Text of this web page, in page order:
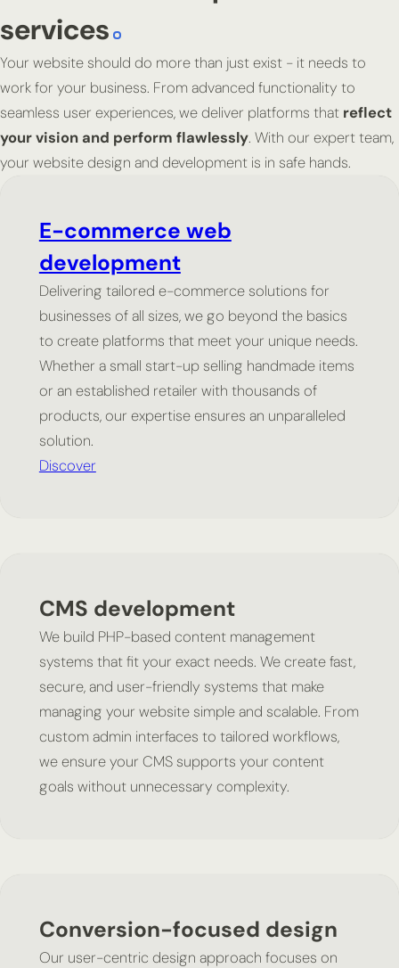
services
Your website should do more than just exist - it needs to
work for your business. From advanced functionality to
seamless user experiences, we deliver platforms that reflect
your vision and perform flawlessly. With our expert team,
your website design and development is in safe hands.
E-commerce web
development
Delivering tailored e-commerce solutions for
businesses of all sizes, we go beyond the basics
to create platforms that meet your unique needs.
Whether a small start-up selling handmade items
or an established retailer with thousands of
products, our expertise ensures an unparalleled
solution.
Discover
CMS development
We build PHP-based content management
systems that fit your exact needs. We create fast,
secure, and user-friendly systems that make
managing your website simple and scalable. From
custom admin interfaces to tailored workflows,
we ensure your CMS supports your content
goals without unnecessary complexity.
Conversion-focused design
Our user-centric design approach focuses on